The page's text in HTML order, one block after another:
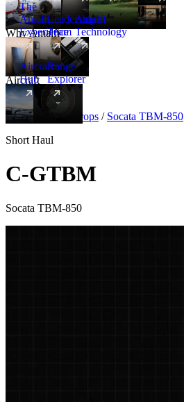
New
Why Amalfi
The
Amalfi
Experience
Leadership
Team
Amalfi
Technology
Aircraft
Aircraft
Hub
New
Range
Explorer
Aircraft Turboprops / Socata TBM-850
Short Haul
C-GTBM
Socata TBM-850